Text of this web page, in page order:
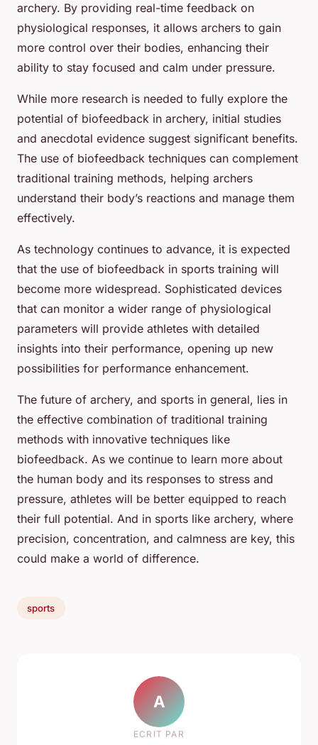
archery. By providing real-time feedback on
physiological responses, it allows archers to gain
more control over their bodies, enhancing their
ability to stay focused and calm under pressure.
While more research is needed to fully explore the
potential of biofeedback in archery, initial studies
and anecdotal evidence suggest significant benefits.
The use of biofeedback techniques can complement
traditional training methods, helping archers
understand their body’s reactions and manage them
effectively.
As technology continues to advance, it is expected
that the use of biofeedback in sports training will
become more widespread. Sophisticated devices
that can monitor a wider range of physiological
parameters will provide athletes with detailed
insights into their performance, opening up new
possibilities for performance enhancement.
The future of archery, and sports in general, lies in
the effective combination of traditional training
methods with innovative techniques like
biofeedback. As we continue to learn more about
the human body and its responses to stress and
pressure, athletes will be better equipped to reach
their full potential. And in sports like archery, where
precision, concentration, and calmness are key, this
could make a world of difference.
sports
A
ECRIT PAR